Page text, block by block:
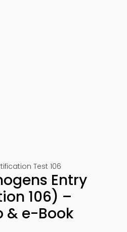
Test 106
Entry
106) –
& e-Book